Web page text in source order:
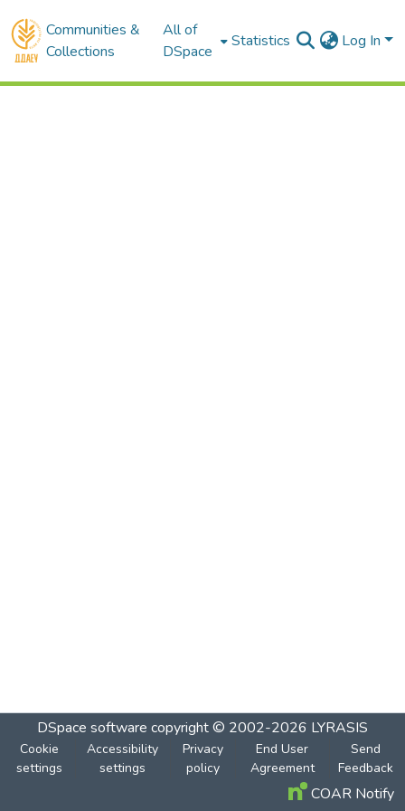
Communities &
Collections
All of
DSpace
Statistics Log In
DSpace software copyright © 2002-2026 LYRASIS
Cookie
settings
Accessibility
settings
Privacy
policy
End User
Agreement
Send
Feedback
COAR Notify